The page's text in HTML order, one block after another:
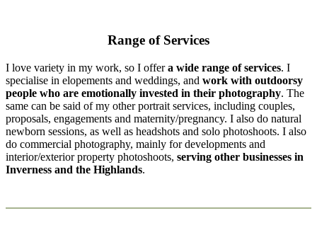
Range of Services
I love variety in my work, so I offera wide range of services. I
specialise in elopements and weddings, and work with outdoorsy
people who are emotionally invested in their photography. The
same can be said of my other portrait services, including couples,
proposals, engagements and maternity/pregnancy. I also do natural
newborn sessions, as well as headshots and solo photoshoots. I also
do commercial photography, mainly for developments and
interior/exterior property photoshoots, serving other businesses in
Inverness and the Highlands.